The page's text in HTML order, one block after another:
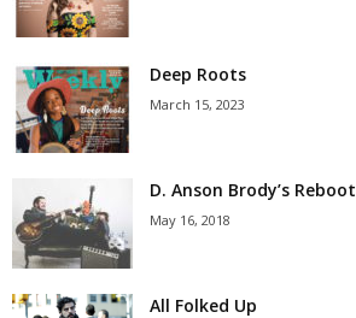
Deep Roots
March 15, 2023
D. Anson Brody’s Reboot
May 16, 2018
All Folked Up